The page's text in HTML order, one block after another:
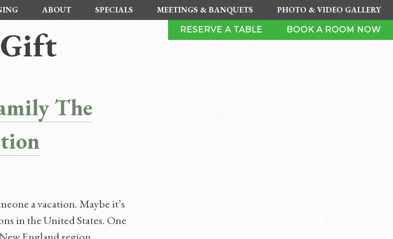
ABOUT SPECIALS MEETINGS & BANQUETS PHOTO & VIDEO GALLERY
RESERVE A TABLE BOOK A ROOM NOW
The
a vacation. Maybe it’s
in the United States. One